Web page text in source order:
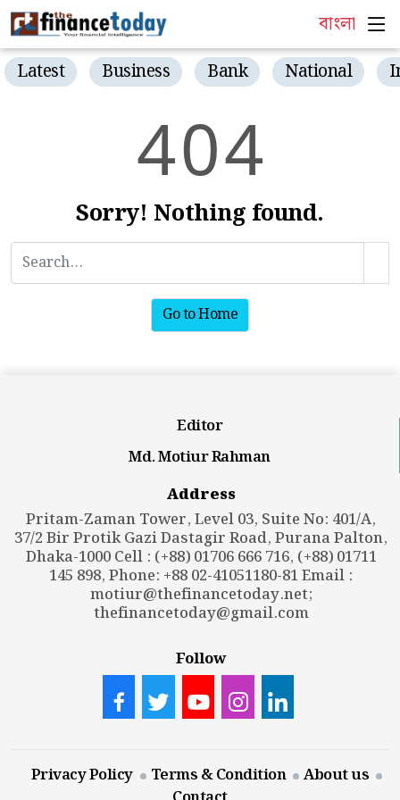
বাংলা
Latest Business Bank National
404
Sorry! Nothing found.
Go to Home
Editor
Md. Motiur Rahman
Address
Pritam-Zaman Tower, Level 03, Suite No: 401/A,
37/2 Bir Protik Gazi Dastagir Road, Purana Palton,
Dhaka-1000 Cell : (+88) 01706 666 716, (+88) 01711
145 898, Phone: +88 02-41051180-81 Email :
motiur@thefinancetoday.net;
thefinancetoday@gmail.com
Follow
Privacy Policy Terms & Condition
About us